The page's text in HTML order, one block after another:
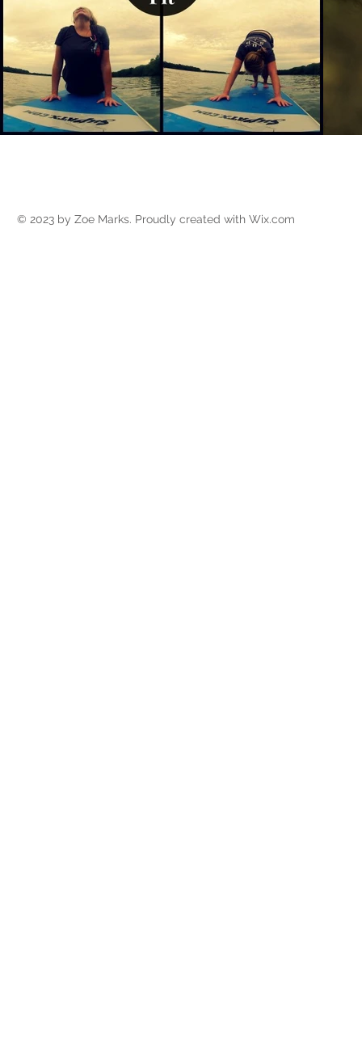
© 2023 by Zoe Marks. Proudly created with Wix.com